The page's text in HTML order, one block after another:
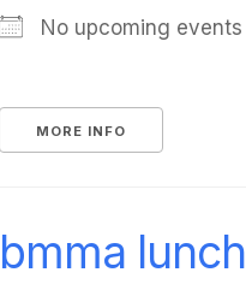
No upcoming events
MORE INFO
bmma lunch